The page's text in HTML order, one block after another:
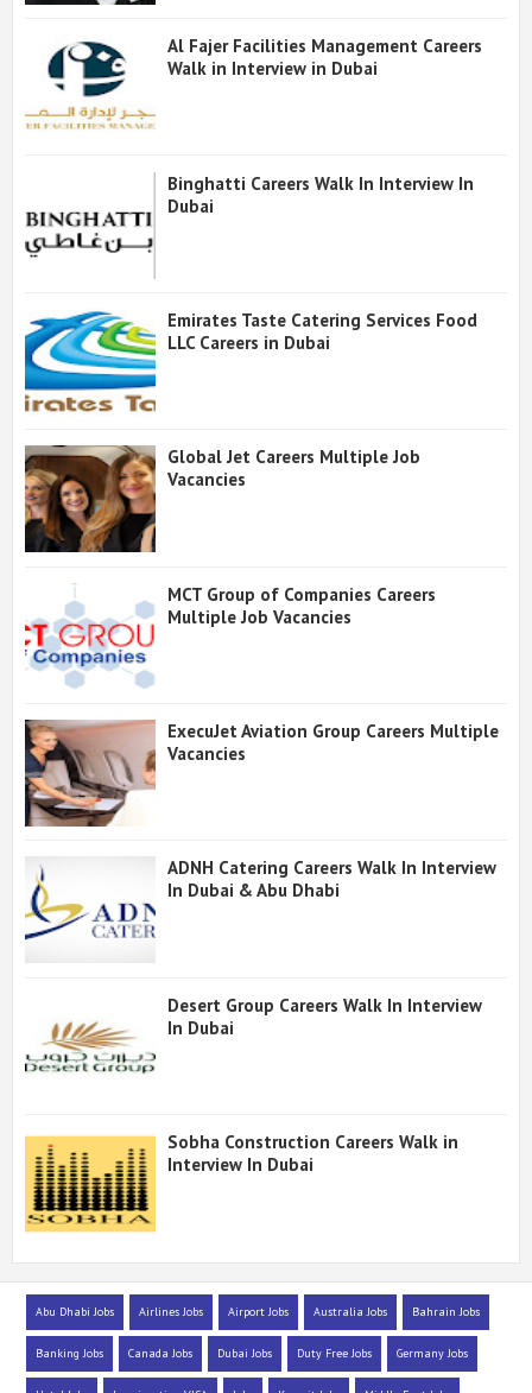
Al Fajer Facilities Management Careers
Walk in Interview in Dubai
Binghatti Careers Walk In Interview In
Dubai
Emirates Taste Catering Services Food
LLC Careers in Dubai
Global Jet Careers Multiple Job
Vacancies
MCT Group of Companies Careers
Multiple Job Vacancies
ExecuJet Aviation Group Careers Multiple
Vacancies
ADNH Catering Careers Walk In Interview
In Dubai & Abu Dhabi
Desert Group Careers Walk In Interview
In Dubai
Sobha Construction Careers Walk in
Interview In Dubai
Abu Dhabi Jobs Airlines Jobs Airport Jobs Australia Jobs Bahrain Jobs
Banking Jobs Canada Jobs Dubai Jobs Duty Free Jobs Germany Jobs